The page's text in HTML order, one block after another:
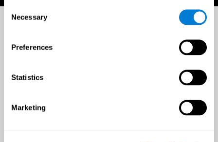
Consent
Selection
Necessary
Preferences
Statistics
Marketing